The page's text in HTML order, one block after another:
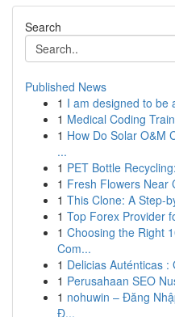
Search
Published News
1 I am designed to be
1 Medical Coding
1 How Do Solar O&M
...
1 PET Bottle
1 Fresh Flowers Near
1 This Clone: A Step-
1 Top Forex Provider
1 Choosing the Right
Com...
1 Delicias Auténticas
1 Perusahaan SEO
1 nohuwin – Đăng
Đ...